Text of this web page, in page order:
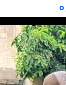
to Just Scroll.